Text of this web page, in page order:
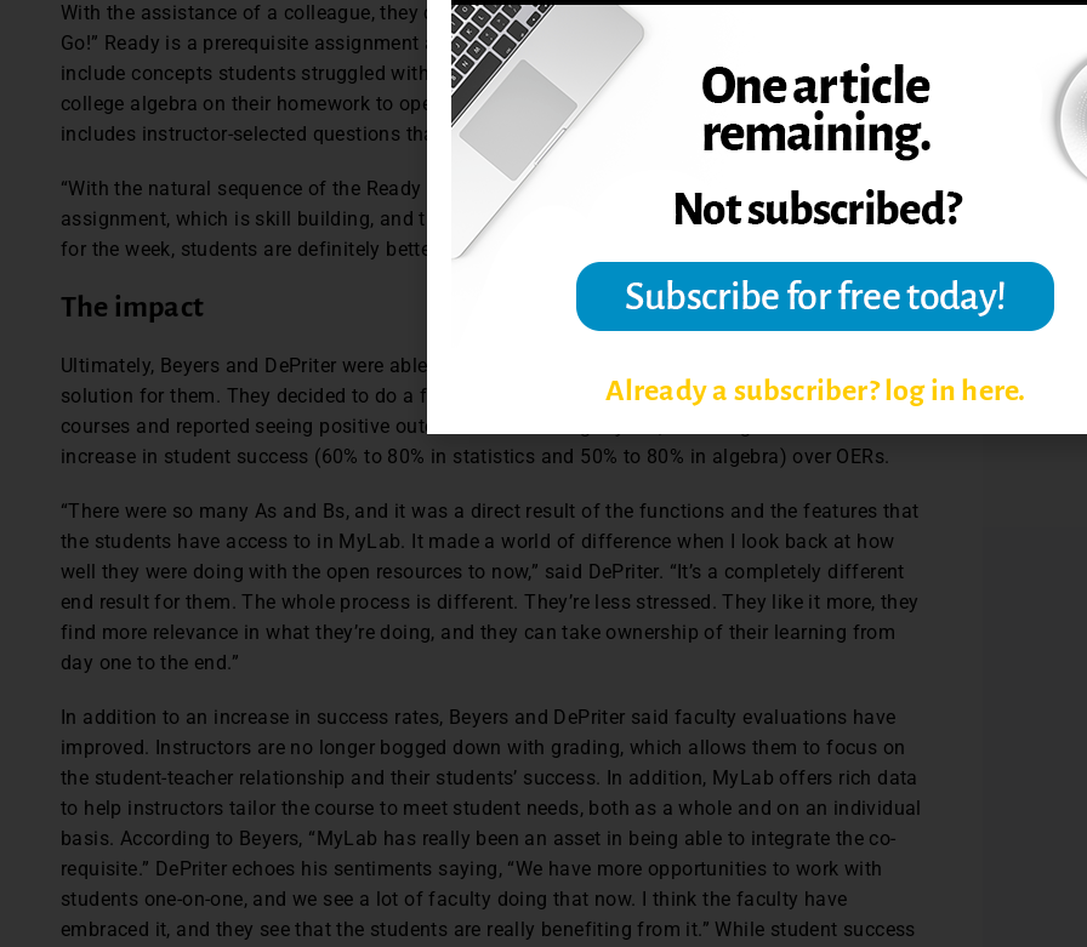
With the assistance of a colleague, they developed a homework sequence called “Ready, Set,
Go!” Ready is a prerequisite assignment and based on the results, homework is customized to
include concepts students struggled with. Students must receive 80% in statistics and 70% in
college algebra on their homework to open Go, which is the graded part of the homework and
includes instructor-selected questions that are consistent for all students.
“With the natural sequence of the Ready assignment, which is a prerequisite, the Set
assignment, which is skill building, and then the Go, a graded and comprehensive homework
for the week, students are definitely better prepared,” Beyers said.
The impact
Ultimately, Beyers and DePriter were able to show UMGC leadership that MyLab was the right
solution for them. They decided to do a full roll out in their statistics and college algebra
courses and reported seeing positive outcomes since using MyLab, including a substantial
increase in student success (60% to 80% in statistics and 50% to 80% in algebra) over OERs.
“There were so many As and Bs, and it was a direct result of the functions and the features that
the students have access to in MyLab. It made a world of difference when I look back at how
well they were doing with the open resources to now,” said DePriter. “It’s a completely different
end result for them. The whole process is different. They’re less stressed. They like it more, they
find more relevance in what they’re doing, and they can take ownership of their learning from
day one to the end.”
In addition to an increase in success rates, Beyers and DePriter said faculty evaluations have
improved. Instructors are no longer bogged down with grading, which allows them to focus on
the student-teacher relationship and their students’ success. In addition, MyLab offers rich data
to help instructors tailor the course to meet student needs, both as a whole and on an individual
basis. According to Beyers, “MyLab has really been an asset in being able to integrate the co-
requisite.” DePriter echoes his sentiments saying, “We have more opportunities to work with
students one-on-one, and we see a lot of faculty doing that now. I think the faculty have
embraced it, and they see that the students are really benefiting from it.” While student success
Already a subscriber? log in here.